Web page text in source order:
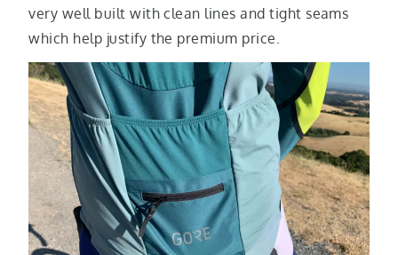
very well built with clean lines and tight seams
which help justify the premium price.